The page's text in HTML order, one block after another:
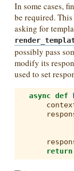
In some cases,
be required.
asking for
possibly pass
modify its
used to set
async def
return